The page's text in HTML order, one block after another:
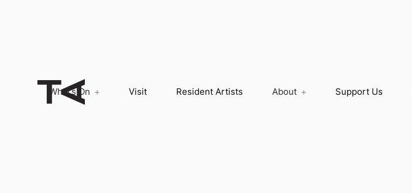
What’s On Visit Resident Artists About Support Us